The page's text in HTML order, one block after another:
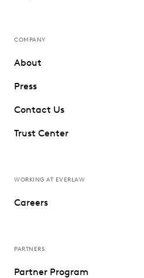
COMPANY
About
Press
Contact Us
Trust Center
WORKING AT EVERLAW
Careers
PARTNERS
Partner Program